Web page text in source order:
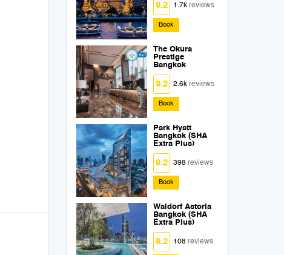
9.2 1.7kreviews
Book
The Okura
Prestige
Bangkok
9.2 2.6kreviews
Book
Park Hyatt
Bangkok (SHA
Extra Plus)
9.2 398reviews
Book
Waldorf Astoria
Bangkok (SHA
Extra Plus)
9.2 108reviews